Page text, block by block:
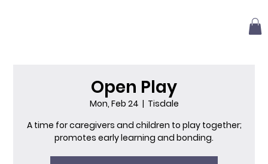
Open Play
Mon, Feb 24
  |
Tisdale
A time for caregivers and children to play together;
promotes early learning and bonding.